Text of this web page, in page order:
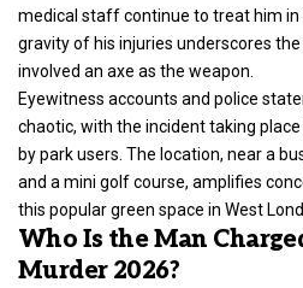
medical staff continue to treat him in
gravity of his injuries underscores
involved an axe as the weapon.
Eyewitness accounts and police
chaotic, with the incident taking
by park users. The location, near a
and a mini golf course, amplifies
this popular green space in West
Who Is the Man
Murder 2026?